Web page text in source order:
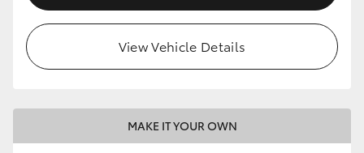
View Vehicle Details
MAKE IT YOUR OWN